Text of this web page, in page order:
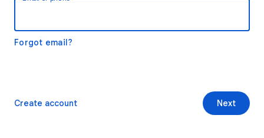
Forgot email?
Next
Create account